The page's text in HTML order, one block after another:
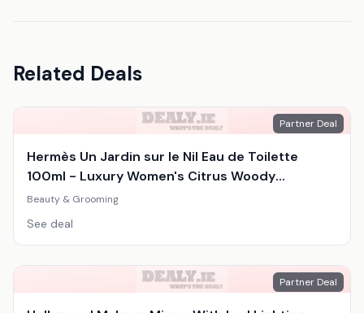
Related Deals
Partner Deal
Hermès Un Jardin sur le Nil Eau de Toilette
100ml - Luxury Women's Citrus Woody
Fragrance
Beauty & Grooming
See deal
Partner Deal